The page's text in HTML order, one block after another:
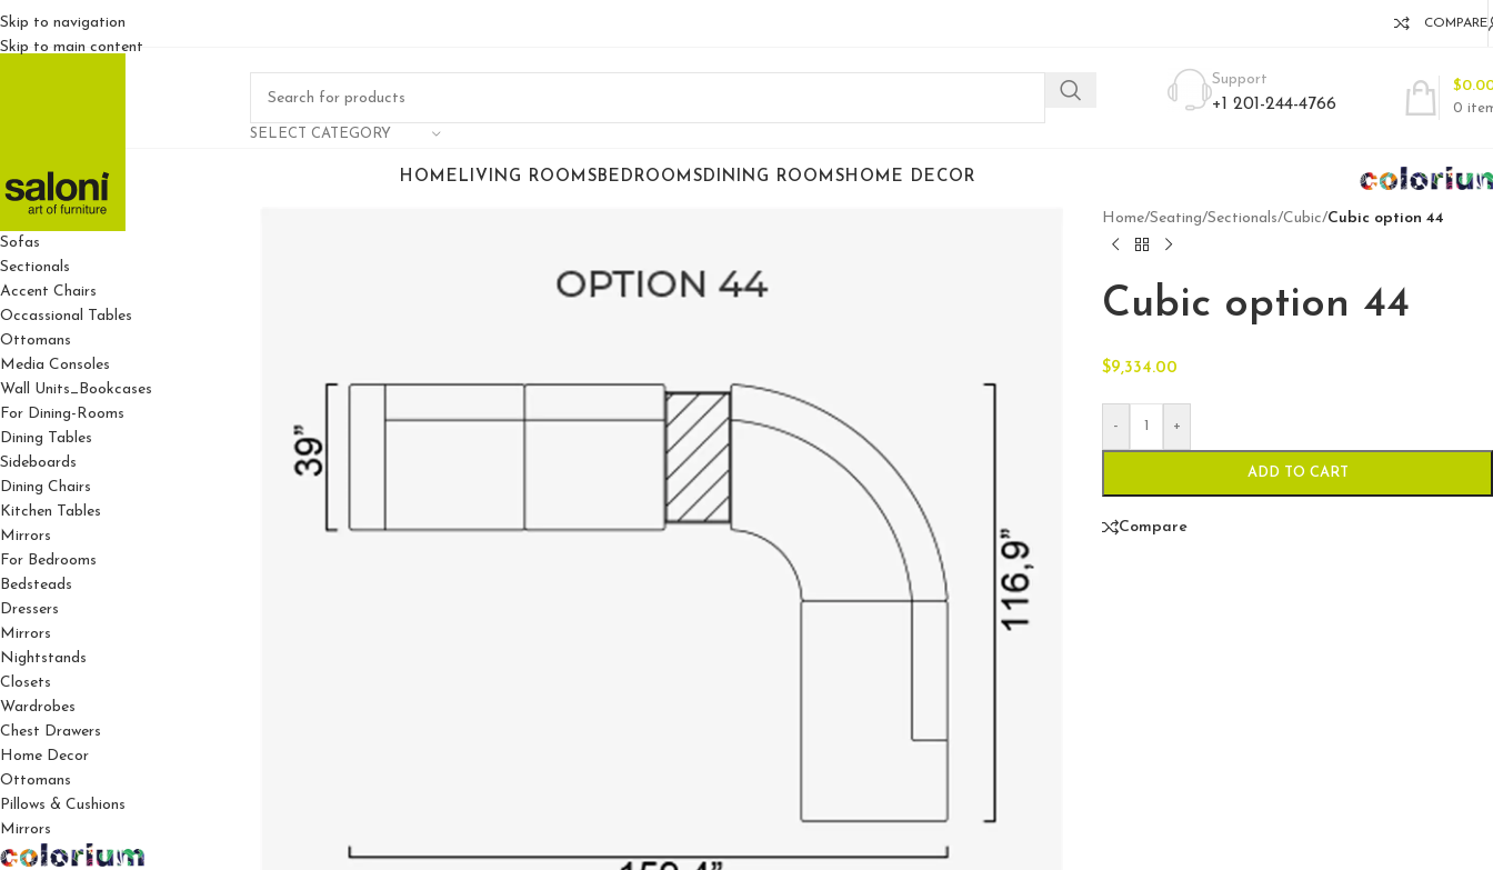
Skip to navigation
Skip to main content
COMPARE
SELECT CATEGORY
Support
+1 201-244-4766 0
$
HOME LIVING ROOMSBEDROOMSDINING ROOMSHOME DECOR
For Living Rooms
Sofas
Sectionals
Accent Chairs
Occassional Tables
Ottomans
Media Consoles
Wall Units_Bookcases
For Dining-Rooms
Dining Tables
Sideboards
Dining Chairs
Kitchen Tables
Mirrors
For Bedrooms
Bedsteads
Dressers
Mirrors
Nightstands
Closets
Wardrobes
Chest Drawers
Home Decor
Ottomans
Pillows & Cushions
Mirrors
Home/Seating/Sectionals/Cubic/Cubic option 44
Cubic option 44
$9,334.00
- +
ADD TO CART
Compare